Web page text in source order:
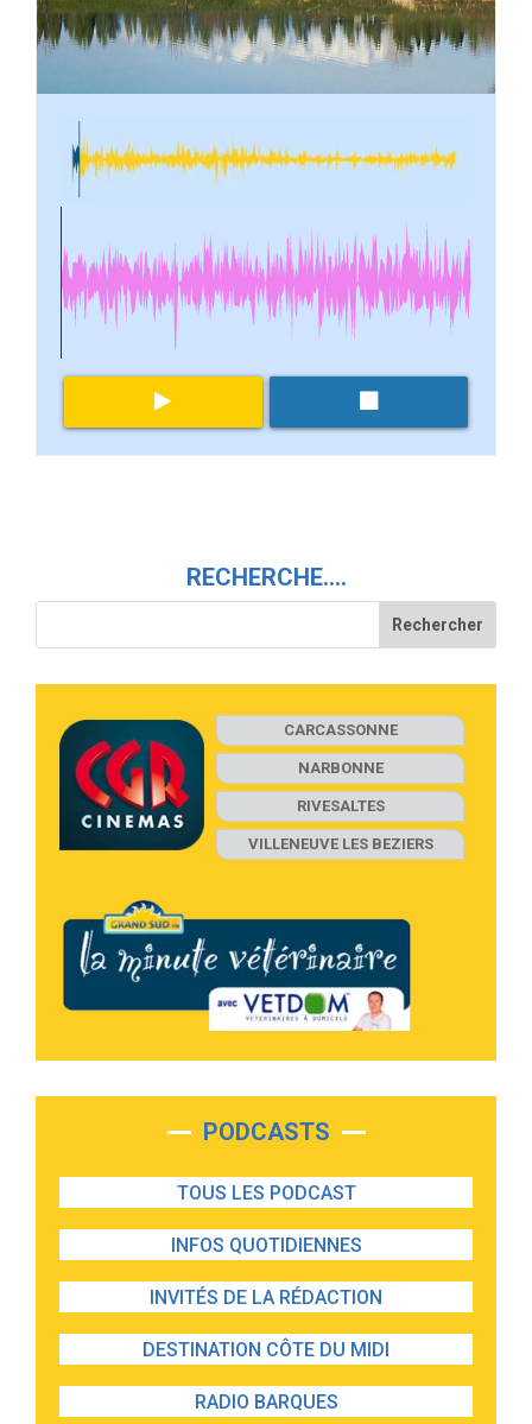
RECHERCHE….
CARCASSONNE
NARBONNE
RIVESALTES
VILLENEUVE LES BEZIERS
PODCASTS
TOUS LES PODCAST
INFOS QUOTIDIENNES
INVITÉS DE LA RÉDACTION
DESTINATION CÔTE DU MIDI
RADIO BARQUES